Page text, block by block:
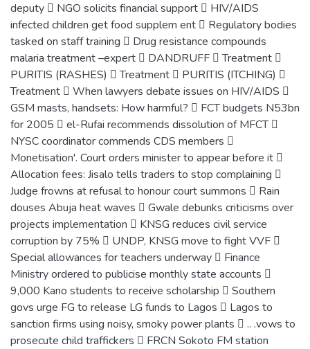
deputy  NGO solicits financial support  HIV/AIDS
infected children get food supplem ent  Regulatory bodies
tasked on staff training  Drug resistance compounds
malaria treatment –expert  DANDRUFF  Treatment 
PURITIS (RASHES)  Treatment  PURITIS (ITCHING) 
Treatment  When lawyers debate issues on HIV/AIDS 
GSM masts, handsets: How harmful?  FCT budgets N53bn
for 2005  el-Rufai recommends dissolution of MFCT 
NYSC coordinator commends CDS members 
Monetisation'. Court orders minister to appear before it 
Allocation fees: Jisalo tells traders to stop complaining 
Judge frowns at refusal to honour court summons  Rain
douses Abuja heat waves  Gwale debunks criticisms over
projects implementation  KNSG reduces civil service
corruption by 75%  UNDP, KNSG move to fight VVF 
Special allowances for teachers underway  Finance
Ministry ordered to publicise monthly state accounts 
9,000 Kano students to receive scholarship  Southern
govs urge FG to release LG funds to Lagos  Lagos to
sanction firms using noisy, smoky power plants  .. .vows to
prosecute child traffickers  FRCN Sokoto FM station